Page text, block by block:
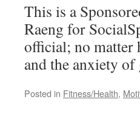
This is a
Raeng for
official; no matter
and the anxiety
Posted in Fitness/Health,